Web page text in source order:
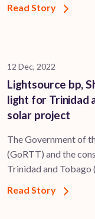
Read Story
12 Dec, 2022
Lightsource bp,
light for Trinidad
solar project
The Government of
(GoRTT) and the
Trinidad and Tobago
Read Story